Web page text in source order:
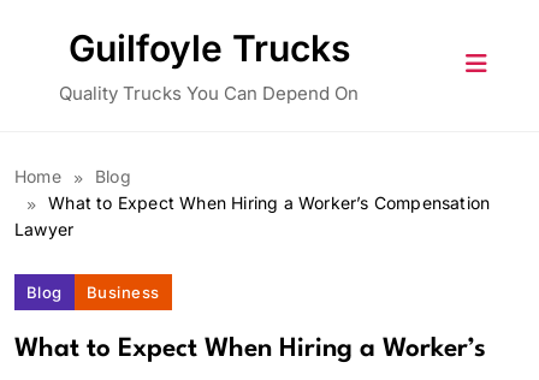
Guilfoyle Trucks
Quality Trucks You Can Depend On
Home
Blog
What to Expect When Hiring a Worker’s Compensation
Lawyer
Blog Business
What to Expect When Hiring a Worker’s